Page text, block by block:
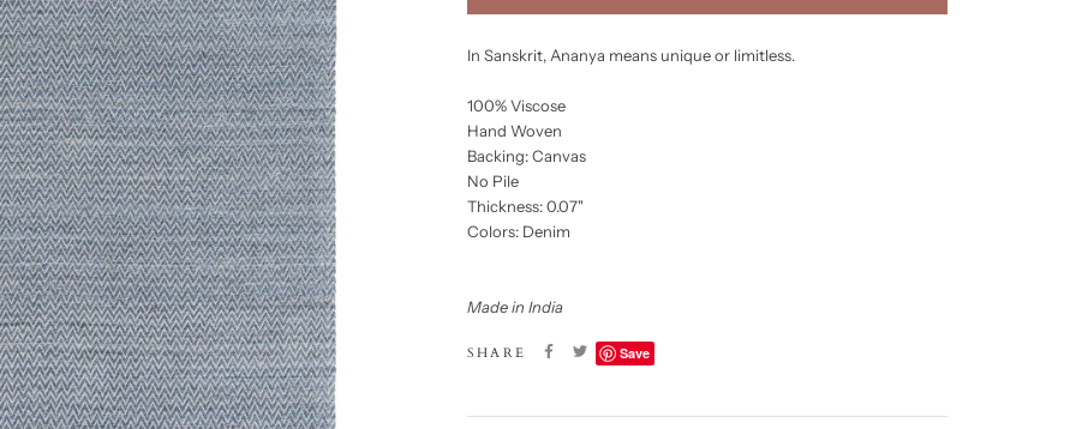
In Sanskrit, Ananya means unique or limitless.
100% Viscose
Hand Woven
Backing: Canvas
No Pile
Thickness: 0.07"
Colors: Denim
Made in India
SHARE Save